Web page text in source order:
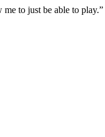
me to just be able to play.”